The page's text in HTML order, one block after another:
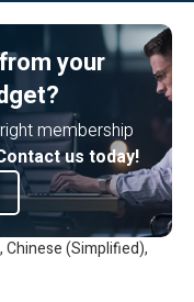
your
membership
us today!
Chinese (Simplified),